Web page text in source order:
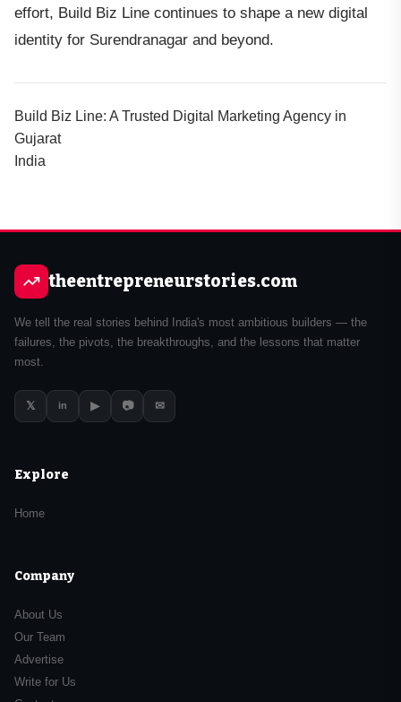
effort, Build Biz Line continues to shape a new digital
identity for Surendranagar and beyond.
Build Biz Line: A Trusted Digital Marketing Agency in
Gujarat
India
theentrepreneurstories.com
We tell the real stories behind India's most ambitious builders — the
failures, the pivots, the breakthroughs, and the lessons that matter
most.
𝕏 in ▶ 📷 ✉
Explore
Home
Company
About Us
Our Team
Advertise
Write for Us